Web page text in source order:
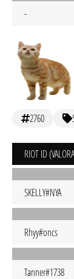
-
2760
RIOT ID
SKELLY#NYA
Rhyy#oncs
Tanner#1738